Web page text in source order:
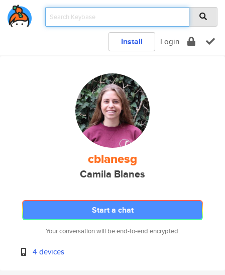
Install Login
cblanesg
Camila Blanes
Start a chat
Your conversation will be end-to-end encrypted.
4 devices